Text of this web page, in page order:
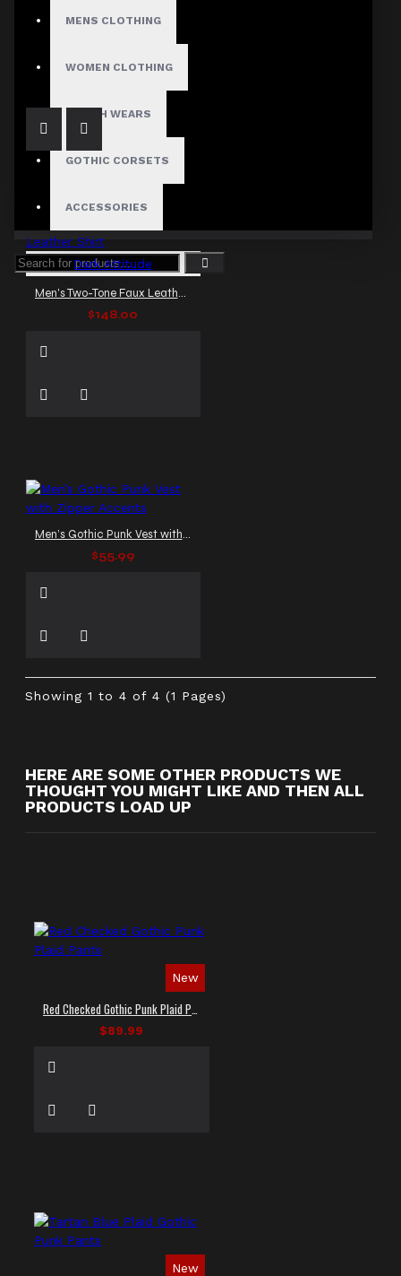
MENS CLOTHING
WOMEN CLOTHING
FETISH WEARS
GOTHIC CORSETS
ACCESSORIES
Dark Attitude
Men's Two-Tone Faux Leather Shirt
$148.00
Men’s Gothic Punk Vest with Zipper Accents
$55.99
Showing 1 to 4 of 4 (1 Pages)
HERE ARE SOME OTHER PRODUCTS WE
THOUGHT YOU MIGHT LIKE AND THEN ALL
PRODUCTS LOAD UP
New
$89.99
New